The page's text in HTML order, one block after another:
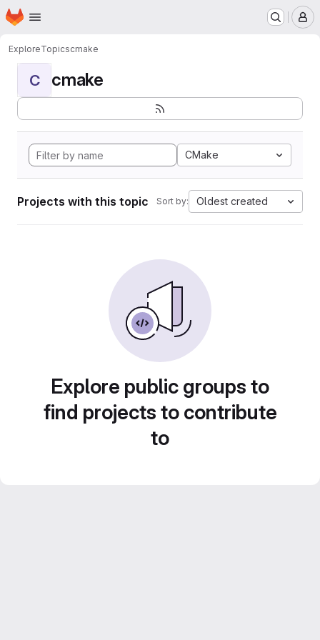
Skip to main content
Homepage
ExploreTopicscmake
C cmake
CMake
Projects with this topic Sort by: Oldest created
Explore public groups to
find projects to contribute
to